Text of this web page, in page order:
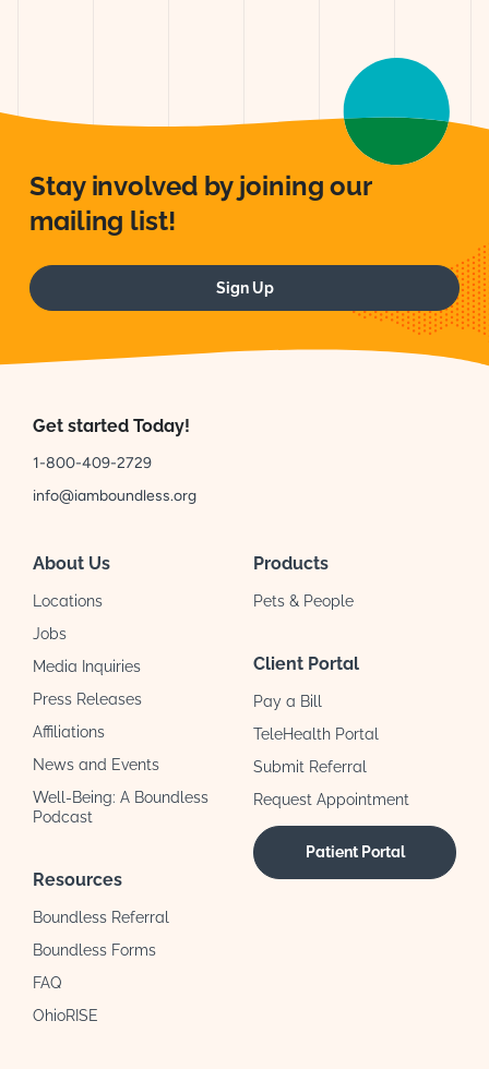
Stay involved by joining our
mailing list!
Sign Up
Get started Today!
1-800-409-2729
info@iamboundless.org
About Us
Locations
Jobs
Media Inquiries
Press Releases
Affiliations
News and Events
Well-Being: A Boundless
Podcast
Resources
Boundless Referral
Boundless Forms
FAQ
OhioRISE
Products
Pets & People
Client Portal
Pay a Bill
TeleHealth Portal
Submit Referral
Request Appointment
Patient Portal